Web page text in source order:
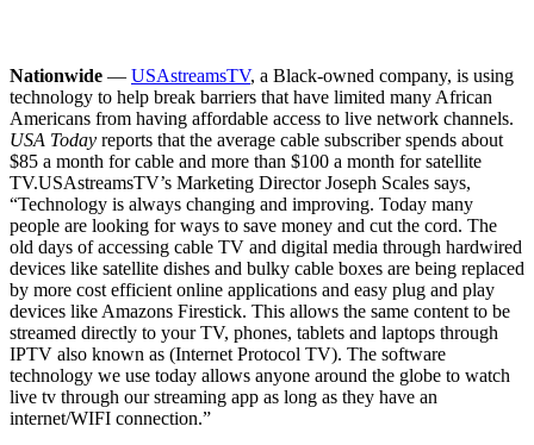
Nationwide — USAstreamsTV, a Black-owned company, is using
technology to help break barriers that have limited many African
Americans from having affordable access to live network channels.
USA Today reports that the average cable subscriber spends about
$85 a month for cable and more than $100 a month for satellite
TV.USAstreamsTV’s Marketing Director Joseph Scales says,
“Technology is always changing and improving. Today many
people are looking for ways to save money and cut the cord. The
old days of accessing cable TV and digital media through hardwired
devices like satellite dishes and bulky cable boxes are being replaced
by more cost efficient online applications and easy plug and play
devices like Amazons Firestick. This allows the same content to be
streamed directly to your TV, phones, tablets and laptops through
IPTV also known as (Internet Protocol TV). The software
technology we use today allows anyone around the globe to watch
live tv through our streaming app as long as they have an
internet/WIFI connection.”